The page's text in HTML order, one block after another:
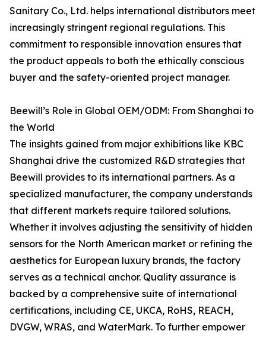
Sanitary Co., Ltd. helps international distributors meet
increasingly stringent regional regulations. This
commitment to responsible innovation ensures that
the product appeals to both the ethically conscious
buyer and the safety-oriented project manager.
Beewill’s Role in Global OEM/ODM: From Shanghai to
the World
The insights gained from major exhibitions like KBC
Shanghai drive the customized R&D strategies that
Beewill provides to its international partners. As a
specialized manufacturer, the company understands
that different markets require tailored solutions.
Whether it involves adjusting the sensitivity of hidden
sensors for the North American market or refining the
aesthetics for European luxury brands, the factory
serves as a technical anchor. Quality assurance is
backed by a comprehensive suite of international
certifications, including CE, UKCA, RoHS, REACH,
DVGW, WRAS, and WaterMark. To further empower